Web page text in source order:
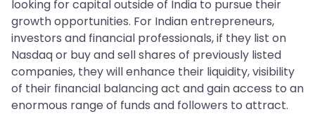
looking for capital outside of India to pursue their
growth opportunities. For Indian entrepreneurs,
investors and financial professionals, if they list on
Nasdaq or buy and sell shares of previously listed
companies, they will enhance their liquidity, visibility
of their financial balancing act and gain access to an
enormous range of funds and followers to attract.